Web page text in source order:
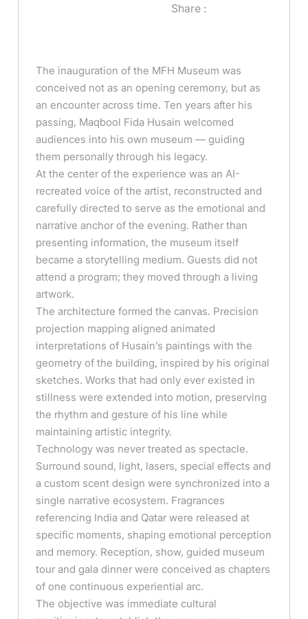
Share :
The inauguration of the MFH Museum was
conceived not as an opening ceremony, but as
an encounter across time. Ten years after his
passing, Maqbool Fida Husain welcomed
audiences into his own museum — guiding
them personally through his legacy.
At the center of the experience was an AI-
recreated voice of the artist, reconstructed and
carefully directed to serve as the emotional and
narrative anchor of the evening. Rather than
presenting information, the museum itself
became a storytelling medium. Guests did not
attend a program; they moved through a living
artwork.
The architecture formed the canvas. Precision
projection mapping aligned animated
interpretations of Husain’s paintings with the
geometry of the building, inspired by his original
sketches. Works that had only ever existed in
stillness were extended into motion, preserving
the rhythm and gesture of his line while
maintaining artistic integrity.
Technology was never treated as spectacle.
Surround sound, light, lasers, special effects and
a custom scent design were synchronized into a
single narrative ecosystem. Fragrances
referencing India and Qatar were released at
specific moments, shaping emotional perception
and memory. Reception, show, guided museum
tour and gala dinner were conceived as chapters
of one continuous experiential arc.
The objective was immediate cultural